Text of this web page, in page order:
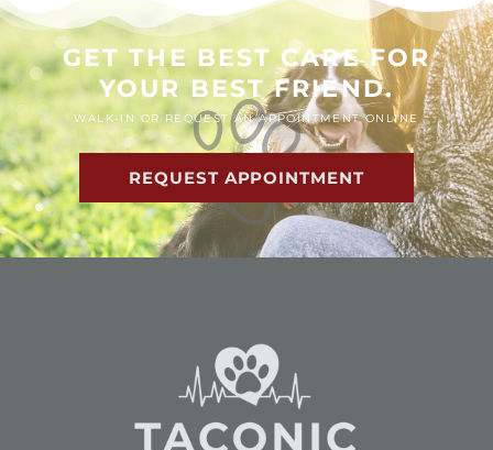
GET THE BEST CARE FOR
YOUR BEST FRIEND.
WALK-IN OR REQUEST AN APPOINTMENT ONLINE
REQUEST APPOINTMENT